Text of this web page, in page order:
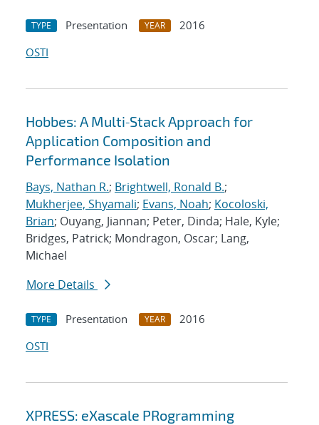
TYPE Presentation YEAR
2016
OSTI
Hobbes: A Multi‐Stack Approach for
Application Composition and
Performance Isolation
Bays, Nathan R.; Brightwell, Ronald B.;
Mukherjee, Shyamali; Evans, Noah; Kocoloski,
Brian; Ouyang, Jiannan; Peter, Dinda; Hale, Kyle;
Bridges, Patrick; Mondragon, Oscar; Lang,
Michael
More Details
TYPE Presentation YEAR
2016
OSTI
XPRESS: eXascale PRogramming